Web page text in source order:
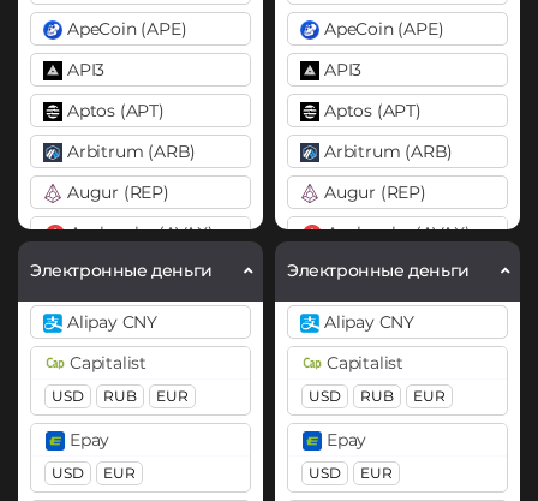
ApeCoin (APE)
API3
Aptos (APT)
Arbitrum (ARB)
Augur (REP)
Avalanche (AVAX)
X Chain C Chain
Axie Infinity (AXS)
Balancer (BAL)
Band
Basic Attention Token (BAT)
BEP20 ERC20
Электронные деньги
Alipay CNY
Capitalist
USD RUB EUR
Epay
USD EUR
ApeCoin (APE)
API3
Aptos (APT)
Arbitrum (ARB)
Augur (REP)
Avalanche (AVAX)
X Chain C Chain
Axie Infinity (AXS)
Balancer (BAL)
Band
Basic Attention Token
BEP20 ERC20
Электронные деньги
Alipay CNY
Capitalist
USD RUB EUR
Epay
USD EUR